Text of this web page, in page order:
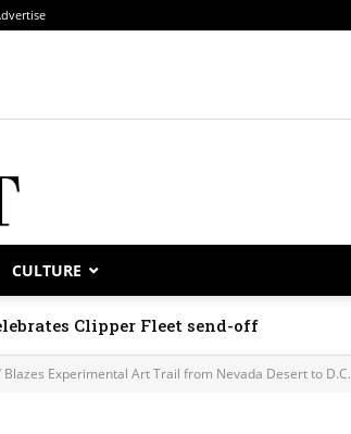
CULTURE
Clipper Fleet send-off
Blazes Experimental Art Trail from Nevada Desert to D.C.